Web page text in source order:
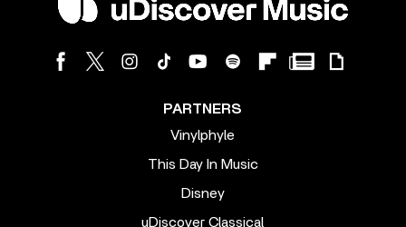
PARTNERS
Vinylphyle
This Day In Music
Disney
uDiscover Classical